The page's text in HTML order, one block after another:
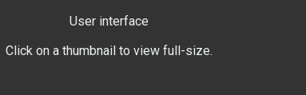
User interface
Click on a thumbnail to view full-size.